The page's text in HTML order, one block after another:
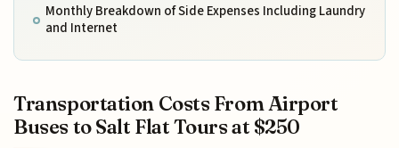
Monthly Breakdown of Side Expenses Including Laundry
and Internet
Transportation Costs From Airport
Buses to Salt Flat Tours at $250